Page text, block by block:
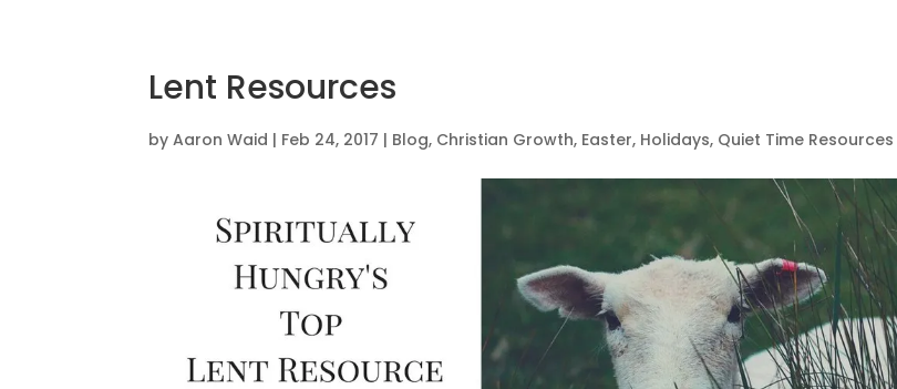
Lent Resources
byAaron Waid | Feb 24, 2017 | Blog, Christian Growth, Easter, Holidays, Quiet Time Resources